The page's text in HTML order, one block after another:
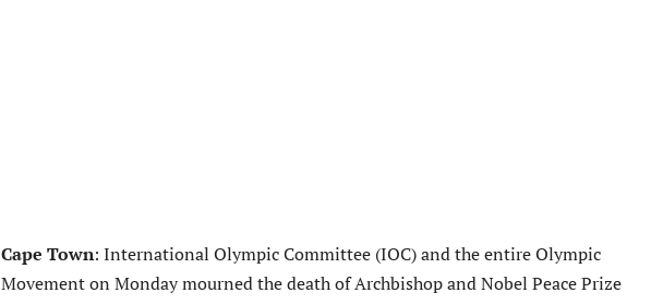
Cape Town: International Olympic Committee (IOC) and the entire Olympic
Movement on Monday mourned the death of Archbishop and Nobel Peace Prize